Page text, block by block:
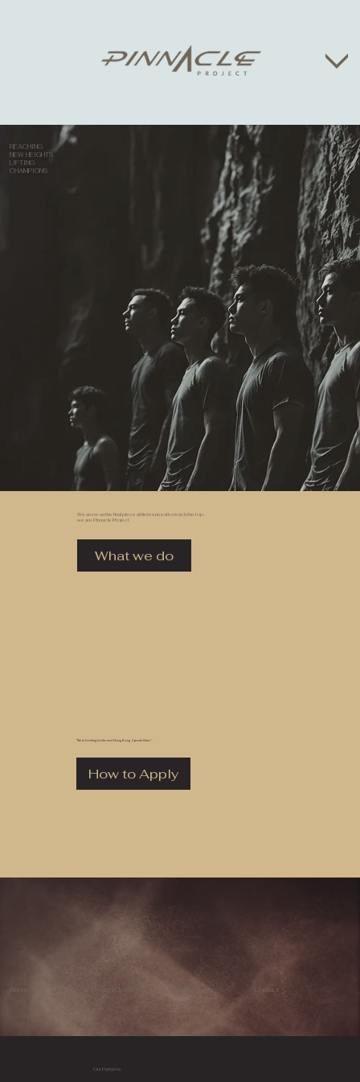
REACHING
NEW HEIGHTS
LIFTING
CHAMPIONS
“We’re looking for the next Hong Kong Sports Hero.”
How to Apply
We serve as the final piece athletes need to reach the top -
we are Pinnacle Project.
What we do
About Us Project Updates How to Apply Contact
Our Partners